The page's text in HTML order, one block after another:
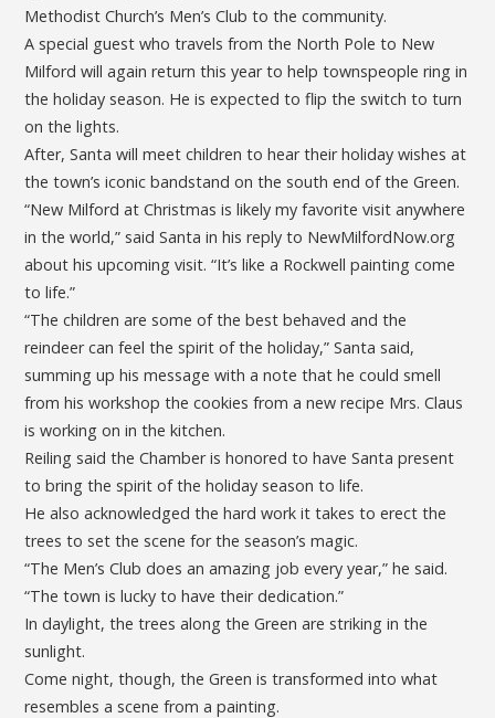
Methodist Church’s Men’s Club to the community.
A special guest who travels from the North Pole to New
Milford will again return this year to help townspeople ring in
the holiday season. He is expected to flip the switch to turn
on the lights.
After, Santa will meet children to hear their holiday wishes at
the town’s iconic bandstand on the south end of the Green.
“New Milford at Christmas is likely my favorite visit anywhere
in the world,” said Santa in his reply to NewMilfordNow.org
about his upcoming visit. “It’s like a Rockwell painting come
to life.”
“The children are some of the best behaved and the
reindeer can feel the spirit of the holiday,” Santa said,
summing up his message with a note that he could smell
from his workshop the cookies from a new recipe Mrs. Claus
is working on in the kitchen.
Reiling said the Chamber is honored to have Santa present
to bring the spirit of the holiday season to life.
He also acknowledged the hard work it takes to erect the
trees to set the scene for the season’s magic.
“The Men’s Club does an amazing job every year,” he said.
“The town is lucky to have their dedication.”
In daylight, the trees along the Green are striking in the
sunlight.
Come night, though, the Green is transformed into what
resembles a scene from a painting.